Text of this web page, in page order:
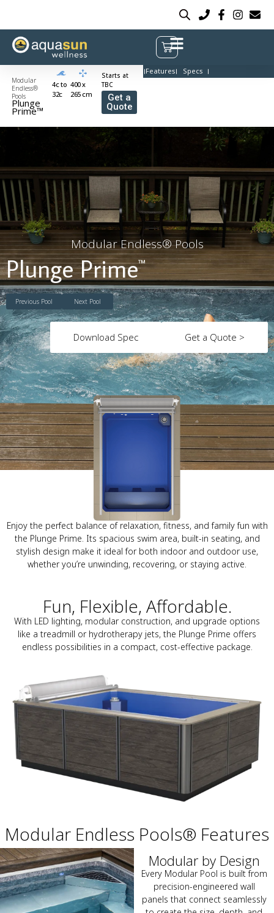
Modular
Endless®
Pools
Plunge
Prime™
4c to
32c
400 x
265 cm
Starts at
TBC
Get a
Quote
Features Specs
Modular Endless® Pools
Plunge Prime™
Previous Pool Next Pool
Get a Quote >
Download Spec
Enjoy the perfect balance of relaxation, fitness, and family fun with
the Plunge Prime. Its spacious swim area, built-in seating, and
stylish design make it ideal for both indoor and outdoor use,
whether you’re unwinding, recovering, or staying active.
Fun, Flexible, Affordable.
With LED lighting, modular construction, and upgrade options
like a treadmill or hydrotherapy jets, the Plunge Prime offers
endless possibilities in a compact, cost-effective package.
Modular Endless Pools® Features
Modular by Design
Every Modular Pool is built from
precision-engineered wall
panels that connect seamlessly